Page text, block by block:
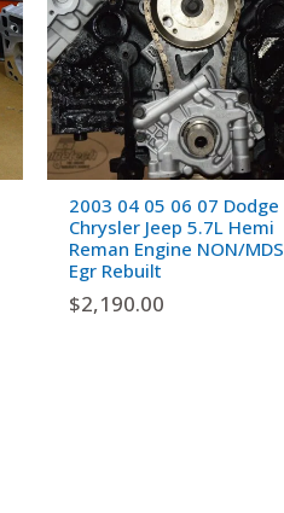
2003 04 05 06 07 Dodge
Chrysler Jeep 5.7L Hemi
Reman Engine NON/MDS
Egr Rebuilt
$2,190.00